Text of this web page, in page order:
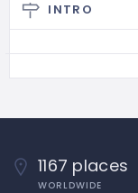
INTRO
1167 places
WORLDWIDE